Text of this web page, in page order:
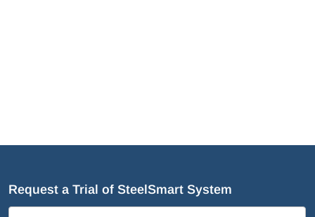
Request a Trial of SteelSmart System